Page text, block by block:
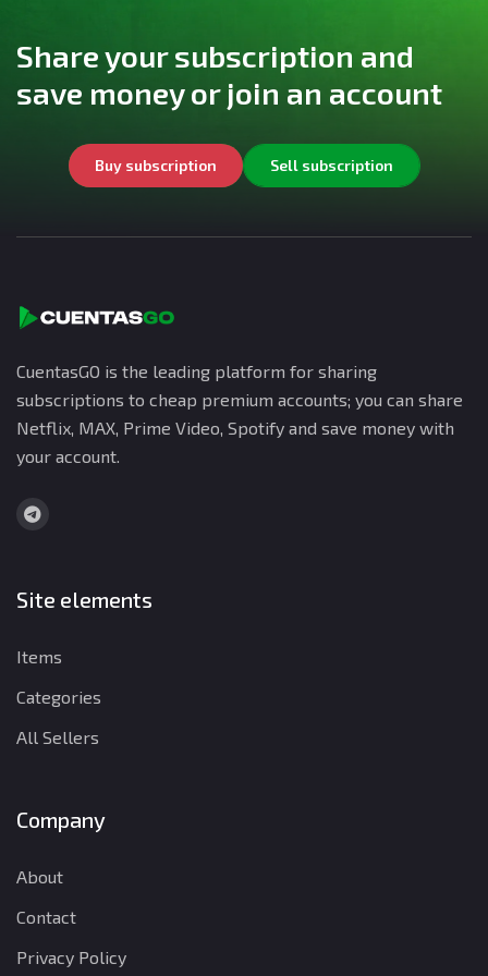
Share your subscription and
save money or join an account
Buy subscription Sell subscription
CuentasGO is the leading platform for sharing
subscriptions to cheap premium accounts; you can share
Netflix, MAX, Prime Video, Spotify and save money with
your account.
Site elements
Items
Categories
All Sellers
Company
About
Contact
Privacy Policy